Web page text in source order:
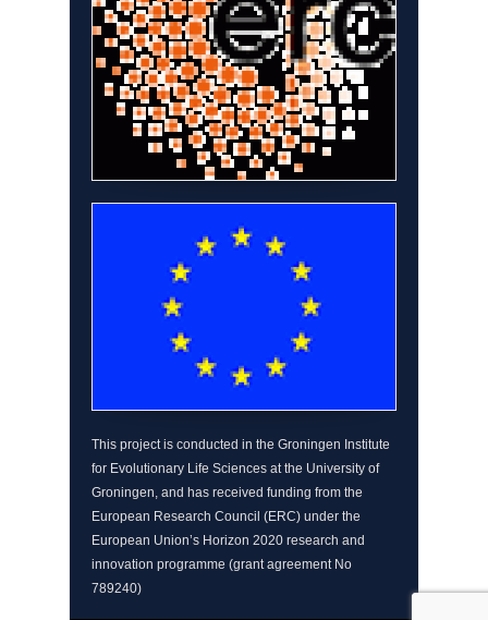
This project is conducted in the Groningen Institute
for Evolutionary Life Sciences at the University of
Groningen, and has received funding from the
European Research Council (ERC) under the
European Union’s Horizon 2020 research and
innovation programme (grant agreement No
789240)